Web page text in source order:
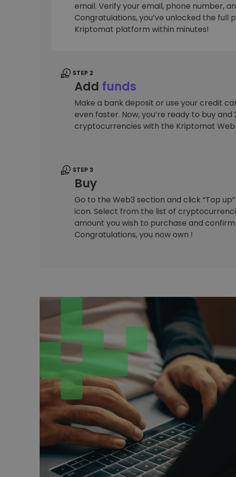
Investment Explorer
Find your crypto strategy
email. Verify your email, phone number,
Congratulations, you’ve unlocked the full
Kriptomat platform within minutes!
STEP 2
Add funds
Make a bank deposit or use your credit
even faster. Now, you’re ready to buy and
cryptocurrencies with the Kriptomat
STEP 3
Buy
Go to the Web3 section and click “Top
icon. Select from the list of
amount you wish to purchase and
Congratulations, you now own !